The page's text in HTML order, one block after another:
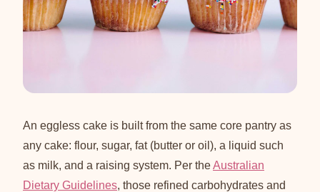
An eggless cake is built from the same core pantry as
any cake: flour, sugar, fat (butter or oil), a liquid such
as milk, and a raising system. Per theAustralian
Dietary Guidelines, those refined carbohydrates and